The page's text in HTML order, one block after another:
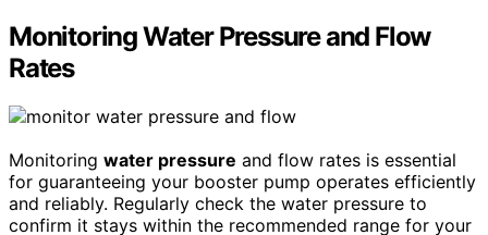
Monitoring Water Pressure and Flow
Rates
Monitoring water pressure and flow rates is essential
for guaranteeing your booster pump operates efficiently
and reliably. Regularly check the water pressure to
confirm it stays within the recommended range for your